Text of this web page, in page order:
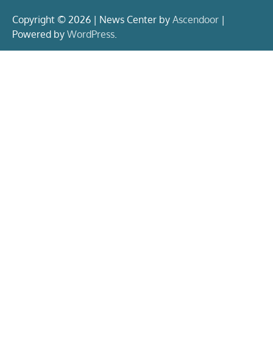
Copyright © 2026 | News Center by Ascendoor |
Powered by WordPress